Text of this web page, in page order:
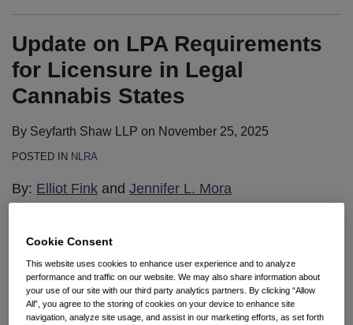
Update on LPA Requirements
for Licensure in Legal
Cannabis States
By Seyfarth Shaw LLP on November 25, 2025
POSTED IN NLRA
By: Elliot Fink and Jennifer L. Mora
Cookie Consent
This website uses cookies to enhance user experience and to analyze
performance and traffic on our website. We may also share information about
your use of our site with our third party analytics partners. By clicking “Allow
All”, you agree to the storing of cookies on your device to enhance site
navigation, analyze site usage, and assist in our marketing efforts, as set forth